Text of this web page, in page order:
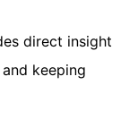
direct insight
keeping